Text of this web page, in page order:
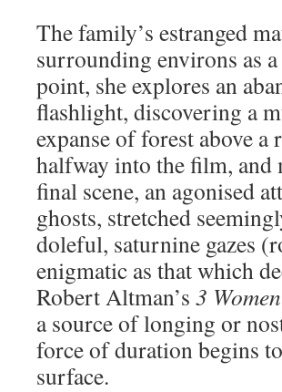
The family’s estranged
surrounding environs as
point, she explores an
flashlight, discovering a
expanse of forest above
halfway into the film, and
final scene, an agonised
ghosts, stretched
doleful, saturnine gazes
enigmatic as that which
Robert Altman’s 3 Women
a source of longing or
force of duration begins
surface.